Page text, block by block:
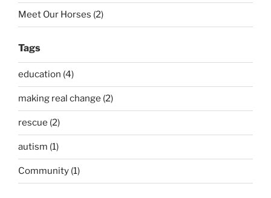
Meet Our Horses (2)
Tags
education (4)
making real change (2)
rescue (2)
autism (1)
Community (1)